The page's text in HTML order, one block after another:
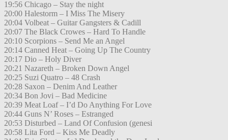
19:56 Chicago – Stay the night
20:00 Halestorm – I Miss The Misery
20:04 Volbeat – Guitar Gangsters & Cadill
20:07 The Black Crowes – Hard To Handle
20:10 Scorpions – Send Me an Angel
20:14 Canned Heat – Going Up The Country
20:17 Dio – Holy Diver
20:21 Nazareth – Broken Down Angel
20:25 Suzi Quatro – 48 Crash
20:28 Saxon – Denim And Leather
20:34 Bon Jovi – Bad Medicine
20:39 Meat Loaf – I’d Do Anything For Love
20:44 Guns N’ Roses – Estranged
20:53 Disturbed – Land Of Confusion (genesi
20:58 Lita Ford – Kiss Me Deadly